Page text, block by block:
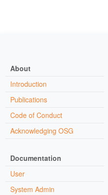
About
Introduction
Publications
Code of Conduct
Acknowledging OSG
Documentation
User
System Admin